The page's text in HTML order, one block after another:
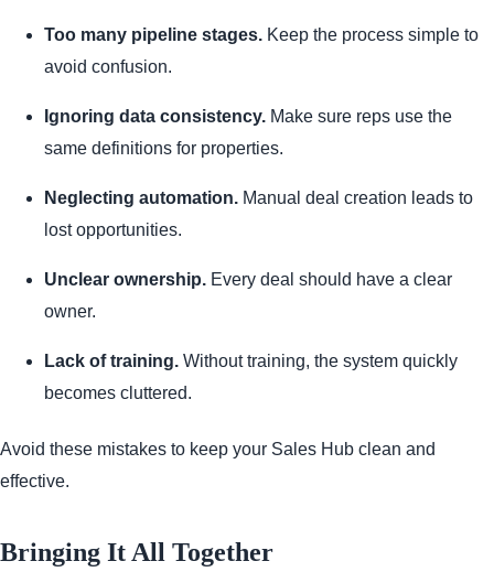
Too many pipeline stages. Keep the process simple to
avoid confusion.
Ignoring data consistency. Make sure reps use the
same definitions for properties.
Neglecting automation. Manual deal creation leads to
lost opportunities.
Unclear ownership. Every deal should have a clear
owner.
Lack of training. Without training, the system quickly
becomes cluttered.
Avoid these mistakes to keep your Sales Hub clean and
effective.
Bringing It All Together